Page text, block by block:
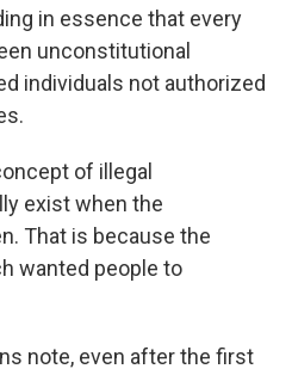
in essence that every
unconstitutional
individuals not authorized
of illegal
exist when the
That is because the
wanted people to
note, even after the first